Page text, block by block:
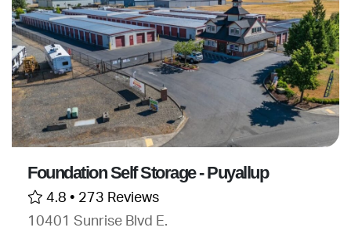
Foundation Self Storage - Puyallup
4.8 • 273 Reviews
10401 Sunrise Blvd E.